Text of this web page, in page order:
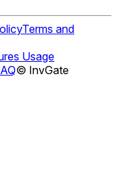
Terms and
Usage
© InvGate